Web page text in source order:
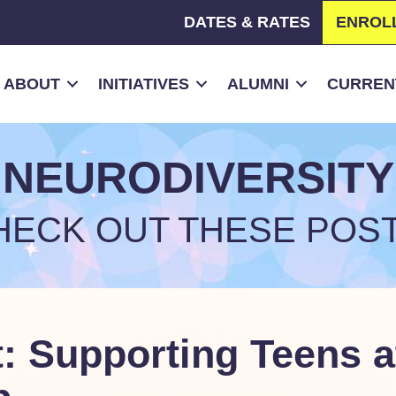
DATES & RATES
ABOUT INITIATIVES ALUMNI
NEURODIVERSITY
OUT THESE
Supporting Teens